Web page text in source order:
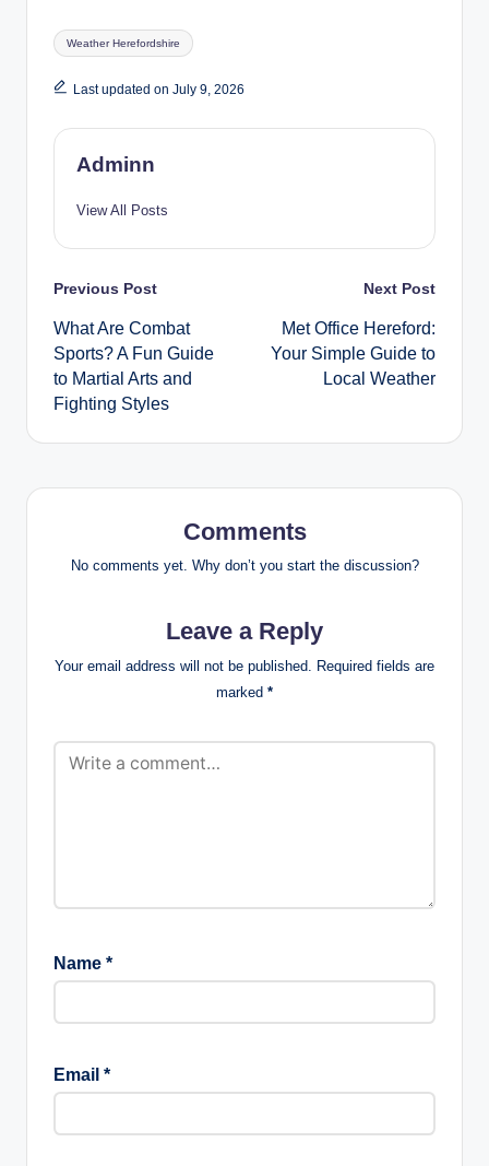
Tags:
Weather Herefordshire
Last updated on July 9, 2026
Adminn
View All Posts
Post
navigation
Previous Post
What Are Combat
Sports? A Fun Guide
to Martial Arts and
Fighting Styles
Next Post
Met Office Hereford:
Your Simple Guide to
Local Weather
Comments
No comments yet. Why don’t you start the discussion?
Leave a Reply
Your email address will not be published. Required fields are
marked *
Name *
Email *